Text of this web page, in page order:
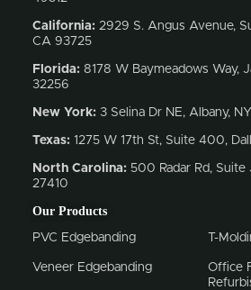
California: 2929 S. Angus Avenue,
CA 93725
Florida: 8178 W Baymeadows Way,
32256
New York: 3 Selina Dr NE, Albany,
Texas: 1275 W 17th St, Suite 400,
North Carolina: 500 Radar Rd, Suite
27410
Our Products
PVC Edgebanding
Veneer Edgebanding
T-
Office